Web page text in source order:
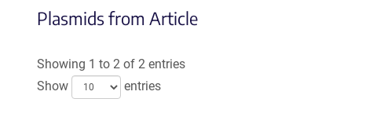
Plasmids from Article
Showing 1 to 2 of 2 entries
Show
entries